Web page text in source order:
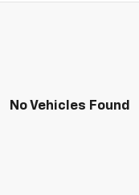
No Vehicles Found